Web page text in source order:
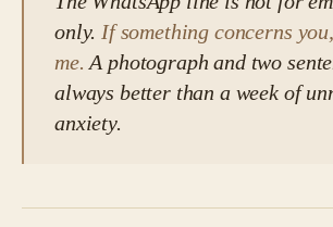
only. If something concerns
me. A photograph and two
always better than a week of
anxiety.